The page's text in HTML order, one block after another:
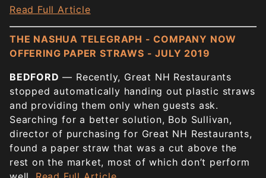
Read Full Article
THE NASHUA TELEGRAPH - COMPANY NOW
OFFERING PAPER STRAWS - JULY 2019
BEDFORD — Recently, Great NH Restaurants
stopped automatically handing out plastic straws
and providing them only when guests ask.
Searching for a better solution, Bob Sullivan,
director of purchasing for Great NH Restaurants,
found a paper straw that was a cut above the
rest on the market, most of which don’t perform